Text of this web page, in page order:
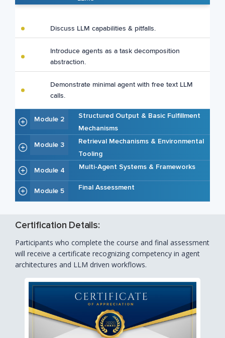
Discuss LLM capabilities & pitfalls.
Introduce agents as a task decomposition
abstraction.
Demonstrate minimal agent with free text LLM
calls.
Module 2
Structured Output & Basic Fulfillment
Mechanisms
Module 3
Retrieval Mechanisms & Environmental
Tooling
Module 4
Multi-Agent Systems & Frameworks
Module 5 Final Assessment
Certification Details:
Participants who complete the course and final assessment
will receive a certificate recognizing competency in agent
architectures and LLM driven workflows.